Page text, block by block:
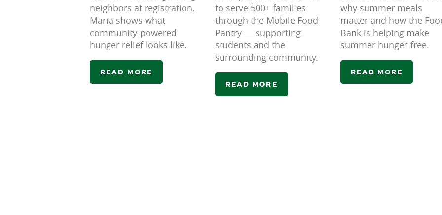
neighbors at registration,
Maria shows what
community-powered
hunger relief looks like.
READ MORE
to serve 500+ families
through the Mobile Food
Pantry — supporting
students and the
surrounding community.
READ MORE
why summer meals
matter and how the
Bank is helping make
summer hunger-free.
READ MORE